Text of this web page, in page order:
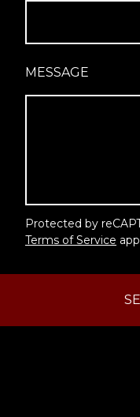
MESSAGE
Protected by
Terms of Service